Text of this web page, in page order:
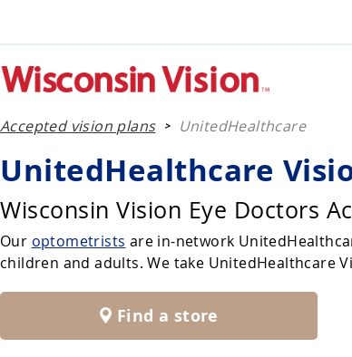
Accepted vision plans > UnitedHealthcare
UnitedHealthcare
Wisconsin Vision Eye Doctors
Our optometrists are in-network
children and adults. We take UnitedHealthcare
Find a store